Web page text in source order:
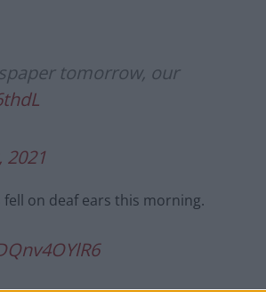
tomorrow, our
2021
on deaf ears this morning.